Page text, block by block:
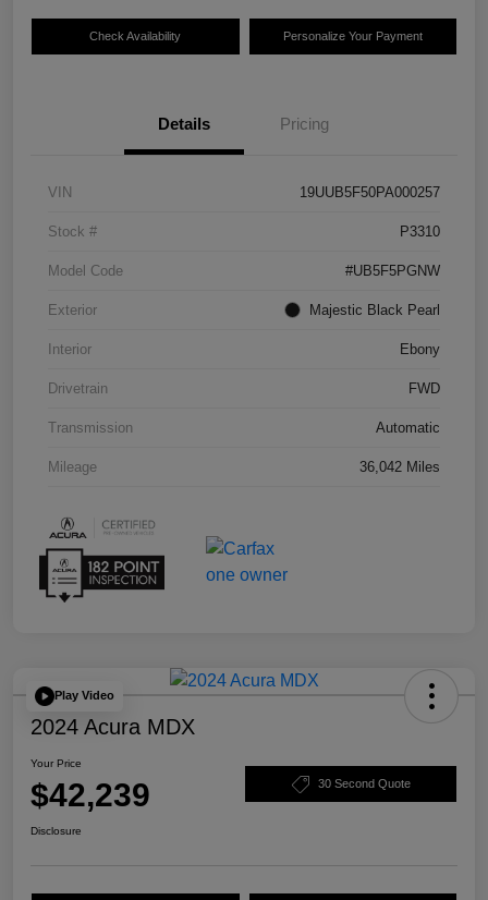
Check Availability Personalize Your Payment
Details Pricing
VIN 19UUB5F50PA000257
Stock # P3310
Model Code #UB5F5PGNW
Exterior Majestic Black Pearl
Interior Ebony
Drivetrain FWD
Transmission Automatic
Mileage 36,042 Miles
Play Video
2024 Acura MDX
Your Price
$42,239 30 Second Quote
Disclosure